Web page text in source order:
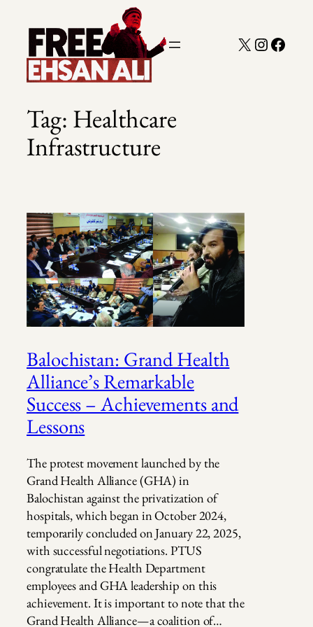
content
X
Tag: Healthcare
Infrastructure
Balochistan: Grand Health
Alliance’s Remarkable
Success – Achievements and
Lessons
The protest movement launched by the
Grand Health Alliance (GHA) in
Balochistan against the privatization of
hospitals, which began in October 2024,
temporarily concluded on January 22, 2025,
with successful negotiations. PTUS
congratulate the Health Department
employees and GHA leadership on this
achievement. It is important to note that the
Grand Health Alliance—a coalition of…